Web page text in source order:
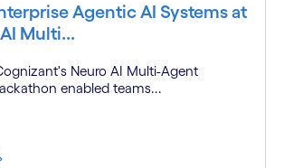
Agentic AI Systems at
Multi...
Neuro AI Multi-Agent
enabled teams...